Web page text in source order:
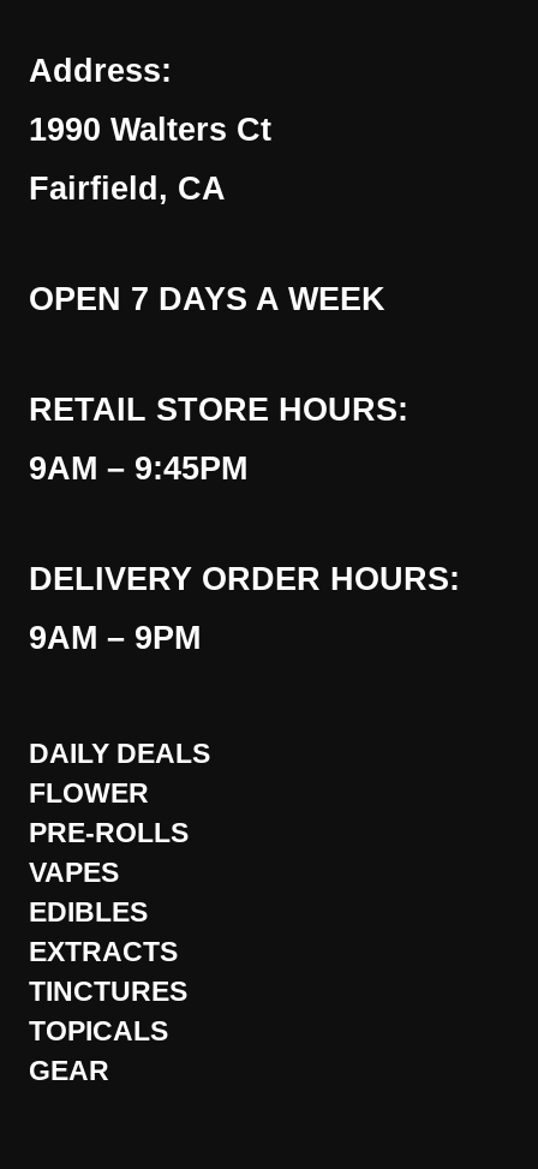
Address:
1990 Walters Ct
Fairfield, CA
OPEN 7 DAYS A WEEK
RETAIL STORE HOURS:
9AM – 9:45PM
DELIVERY ORDER HOURS:
9AM – 9PM
DAILY DEALS
FLOWER
PRE-ROLLS
VAPES
EDIBLES
EXTRACTS
TINCTURES
TOPICALS
GEAR